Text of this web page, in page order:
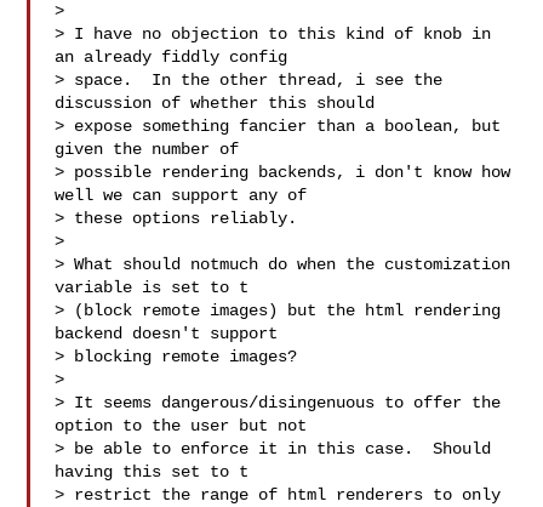
>
> I have no objection to this kind of knob in
an already fiddly config
> space.  In the other thread, i see the
discussion of whether this should
> expose something fancier than a boolean, but
given the number of
> possible rendering backends, i don't know how
well we can support any of
> these options reliably.
>
> What should notmuch do when the customization
variable is set to t
> (block remote images) but the html rendering
backend doesn't support
> blocking remote images?
>
> It seems dangerous/disingenuous to offer the
option to the user but not
> be able to enforce it in this case.  Should
having this set to t
> restrict the range of html renderers to only